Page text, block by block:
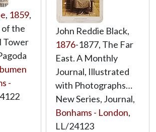
, 1859,
the
Tower
-
John Reddie Black,
1876-1877, The Far
East. A Monthly
Journal, Illustrated
with Photographs…
New Series, Journal,
Bonhams - London,
LL/24123